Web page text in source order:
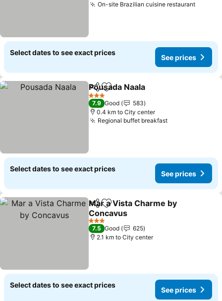
On-site Brazilian cuisine restaurantSee
Select dates to see exact prices
See prices
ShareAdd to favorites
Pousada Naala
3 Stars
7.9 Good
583
0.4 km to City center
Regional buffet breakfastSee prices
Select dates to see exact prices
See prices
ShareAdd to favorites
Mar a Vista Charme by
Concavus
See prices
3 Stars
7.5 Good
625
2.1 km to City center
Select dates to see exact prices
See prices